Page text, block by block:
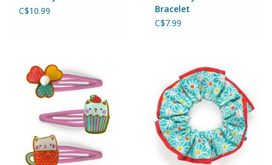
Puzzles
Room Decor
Science & Nature
Seasonal
C$10.99
Bracelet
C$7.99